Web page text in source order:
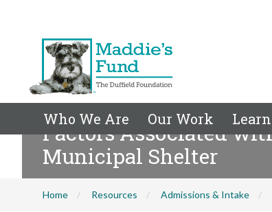
Who We Are Our Work
Factors Associated
Municipal Shelter
Home Resources Admissions & Intake